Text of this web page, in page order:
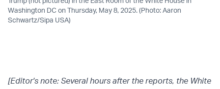
Washington DC on Thursday, May 8, 2025. (Photo: Aaron
Schwartz/Sipa USA)
[Editor's note: Several hours after the reports, the White